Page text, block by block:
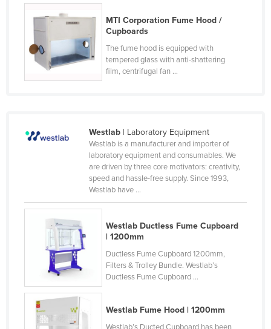
Sierra Leone
Singapore
Slovakia
Slovenia
South Africa
Sudan
Suriname
Swaziland
Sweden
Switzerland
Syria
Taiwan
MTI Corporation Fume Hood /
Cupboards
The fume hood is equipped with
tempered glass with anti-shattering
film, centrifugal fan ...
Westlab| Laboratory Equipment
Westlab is a manufacturer and importer of
laboratory equipment and consumables. We
are driven by three core motivators: creativity,
speed and hassle-free supply. Since 1993,
Westlab have ...
Westlab Ductless Fume Cupboard
| 1200mm
Ductless Fume Cupboard 1200mm,
Filters & Trolley Bundle. Westlab’s
Ductless Fume Cupboard ...
Westlab Fume Hood | 1200mm
Westlab’s Ducted Cupboard has been